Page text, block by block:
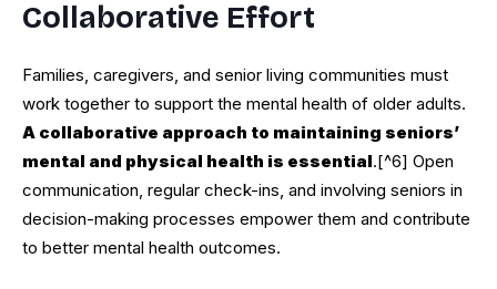
Collaborative Effort
Families, caregivers, and senior living communities must
work together to support the mental health of older adults.
A collaborative approach to maintaining seniors’
mental and physical health is essential.[^6] Open
communication, regular check-ins, and involving seniors in
decision-making processes empower them and contribute
to better mental health outcomes.